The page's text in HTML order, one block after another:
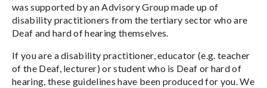
was supported by an Advisory Group made up of
disability practitioners from the tertiary sector who are
Deaf and hard of hearing themselves.
If you are a disability practitioner, educator (e.g. teacher
of the Deaf, lecturer) or student who is Deaf or hard of
hearing, these guidelines have been produced for you. We